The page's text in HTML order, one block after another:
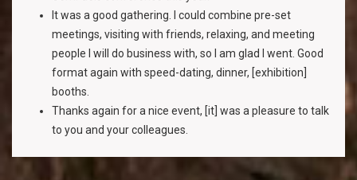
It was a good gathering. I could combine pre-set
meetings, visiting with friends, relaxing, and meeting
people I will do business with, so I am glad I went. Good
format again with speed-dating, dinner, [exhibition]
booths.
Thanks again for a nice event, [it] was a pleasure to talk
to you and your colleagues.